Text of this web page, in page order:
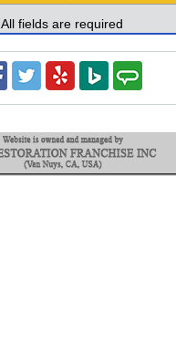
All fields are required